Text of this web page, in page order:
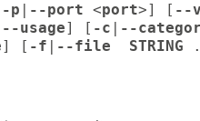
-p --port <port>] [ --
--usage] [ -c --
] [ -f --file STRING